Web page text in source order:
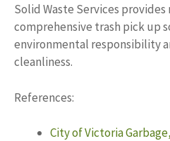
Solid Waste Services
comprehensive trash pick up
environmental responsibility
cleanliness.
References:
City of Victoria